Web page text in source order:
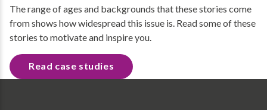
The range of ages and backgrounds that these stories come
from shows how widespread this issue is. Read some of these
stories to motivate and inspire you.
Read case studies